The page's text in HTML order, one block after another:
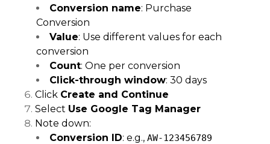
Conversion name: Purchase
Conversion
Value: Use different values for each
conversion
Count: One per conversion
Click-through window: 30 days
Click Create and Continue
Select Use Google Tag Manager
Note down:
Conversion ID: e.g., AW-123456789